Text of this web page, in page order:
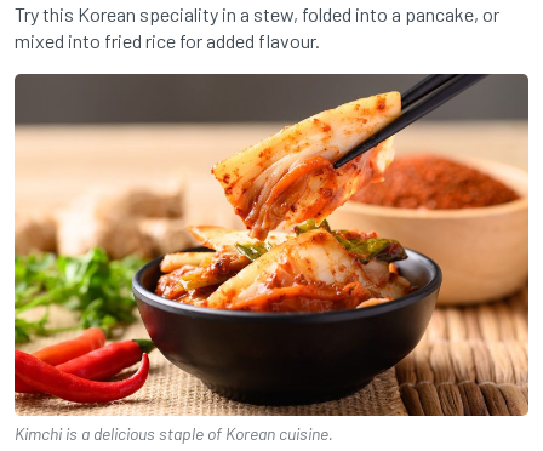
Try this Korean speciality in a stew, folded into a pancake, or
mixed into fried rice for added flavour.
Kimchi is a delicious staple of Korean cuisine.